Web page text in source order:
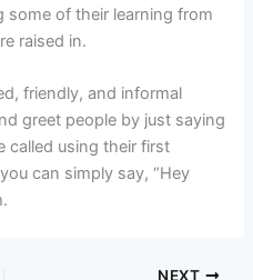
of their learning from
raised in.
friendly, and informal
greet people by just saying
called using their first
can simply say, “Hey
NEXT